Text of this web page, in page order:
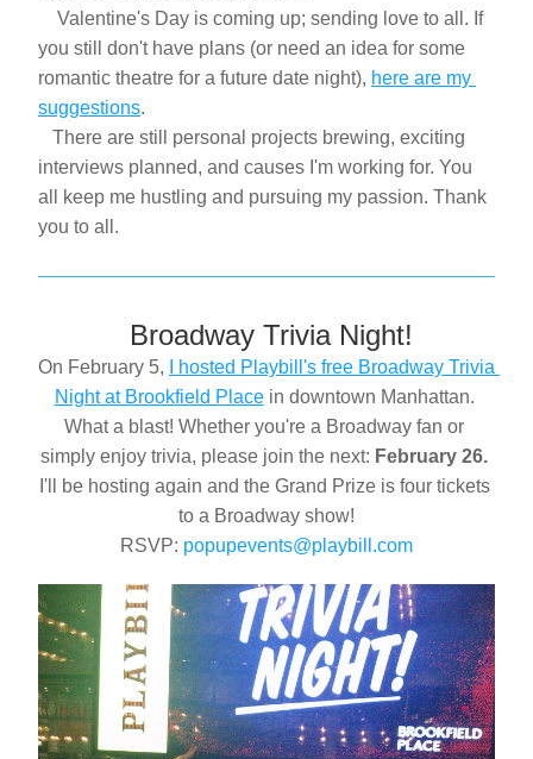
Valentine's Day is coming up; sending love to all. If
you still don't have plans (or need an idea for some
romantic theatre for a future date night), here are my
suggestions.
There are still personal projects brewing, exciting
interviews planned, and causes I'm working for. You
all keep me hustling and pursuing my passion. Thank
you to all.
Broadway Trivia Night!
On February 5,
I hosted Playbill's free Broadway Trivia
Night at Brookfield Place in downtown Manhattan.
What a blast! Whether you're a Broadway fan or
simply enjoy trivia, please join the next: February 26.
I'll be hosting again and the Grand Prize is four tickets
to a Broadway show!
RSVP: popupevents@playbill.com